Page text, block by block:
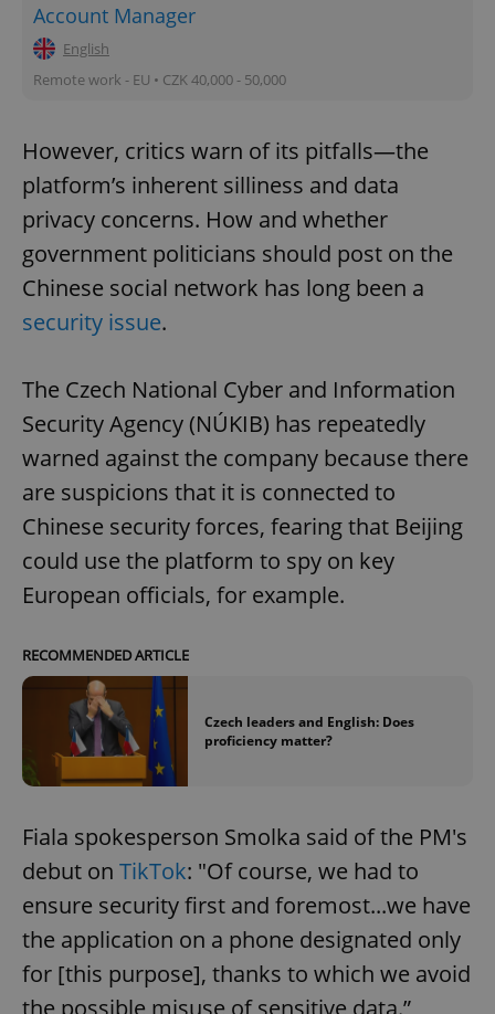
Account Manager
English
Remote work - EU • CZK 40,000 - 50,000
However, critics warn of its pitfalls—the
platform’s inherent silliness and data
privacy concerns. How and whether
government politicians should post on the
Chinese social network has long been a
security issue.
The Czech National Cyber and Information
Security Agency (NÚKIB) has repeatedly
warned against the company because there
are suspicions that it is connected to
Chinese security forces, fearing that Beijing
could use the platform to spy on key
European officials, for example.
RECOMMENDED ARTICLE
Czech leaders and English: Does
proficiency matter?
Fiala spokesperson Smolka said of the PM's
debut on TikTok: "Of course, we had to
ensure security first and foremost...we have
the application on a phone designated only
for [this purpose], thanks to which we avoid
the possible misuse of sensitive data.”